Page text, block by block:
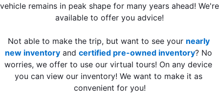
vehicle remains in peak shape for many years ahead! We're
available to offer you advice!
Not able to make the trip, but want to see your nearly
new inventory and certified pre-owned inventory? No
worries, we offer to use our virtual tours! On any device
you can view our inventory! We want to make it as
convenient for you!